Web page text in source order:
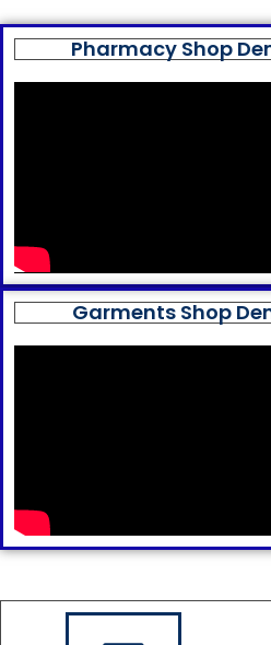
Pharmacy Shop
Garments Shop